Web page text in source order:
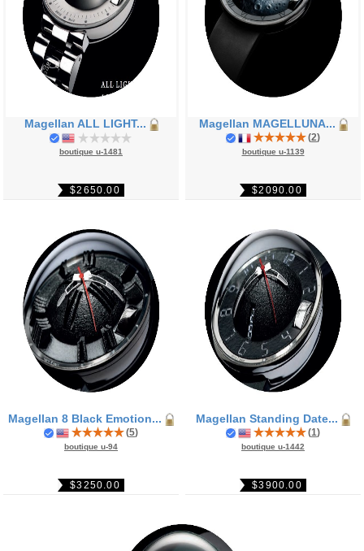
Magellan ALL LIGHT...
boutique u-1481
$2650.00
Magellan MAGELLUNA...
(2)
boutique u-1139
$2090.00
Magellan 8 Black Emotion...
(5)
boutique u-94
$3250.00
Magellan Standing Date...
(1)
boutique u-1442
$3900.00